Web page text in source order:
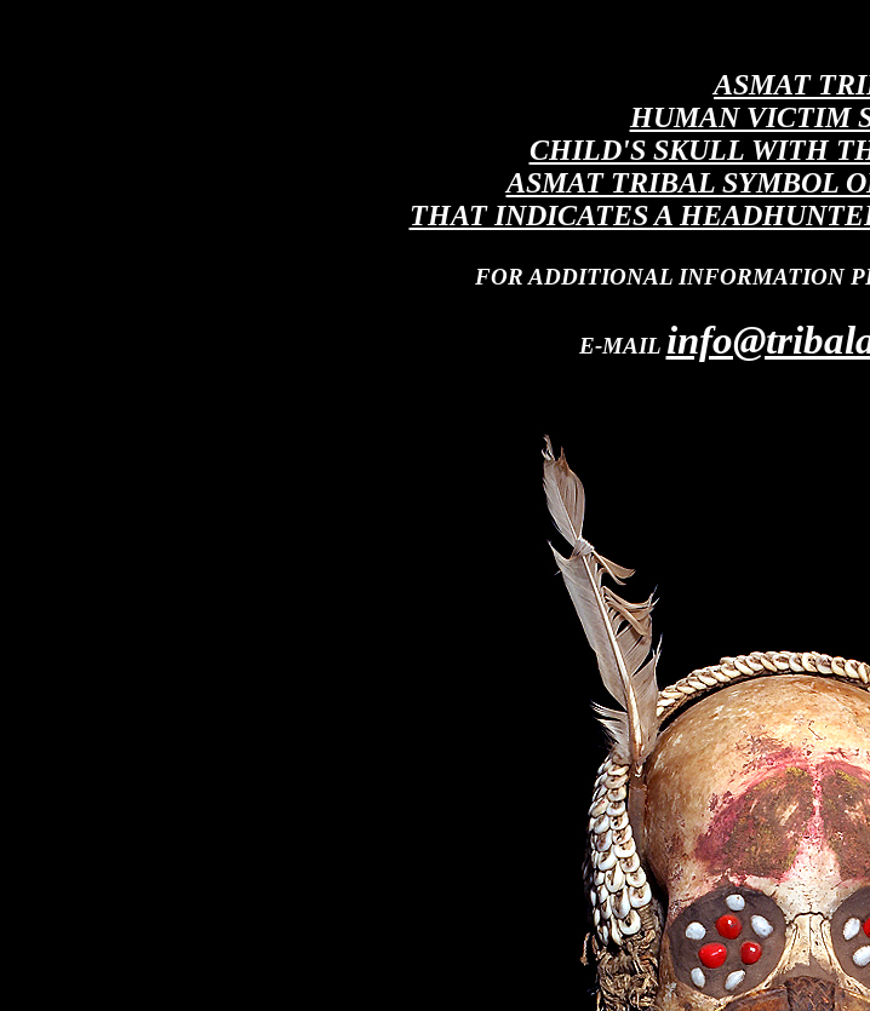
ASMAT
HUMAN VICTIM
CHILD'S SKULL WITH
ASMAT TRIBAL SYMBOL
THAT INDICATES A
FOR ADDITIONAL INFORMATION
E-MAIL